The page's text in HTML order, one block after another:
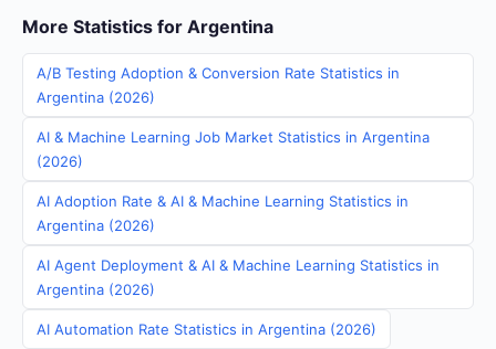
More Statistics for Argentina
A/B Testing Adoption & Conversion Rate Statistics in
Argentina (2026)
AI & Machine Learning Job Market Statistics in Argentina
(2026)
AI Adoption Rate & AI & Machine Learning Statistics in
Argentina (2026)
AI Agent Deployment & AI & Machine Learning Statistics in
Argentina (2026)
AI Automation Rate Statistics in Argentina (2026)